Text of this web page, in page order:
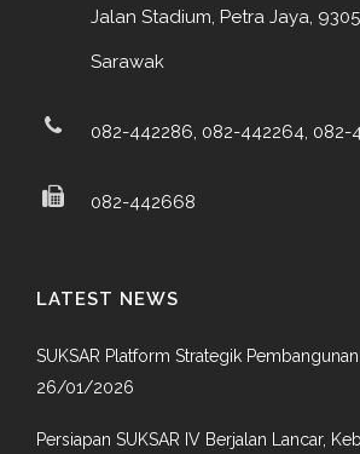
Jalan Stadium, Petra Jaya,
Sarawak
082-442286, 082-442264, 082-
082-442668
LATEST NEWS
SUKSAR Platform Strategik
26/01/2026
Persiapan SUKSAR IV Berjalan Lancar,